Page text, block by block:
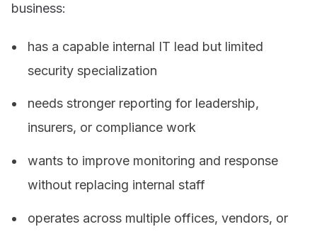
business:
has a capable internal IT lead but limited
security specialization
needs stronger reporting for leadership,
insurers, or compliance work
wants to improve monitoring and response
without replacing internal staff
operates across multiple offices, vendors, or